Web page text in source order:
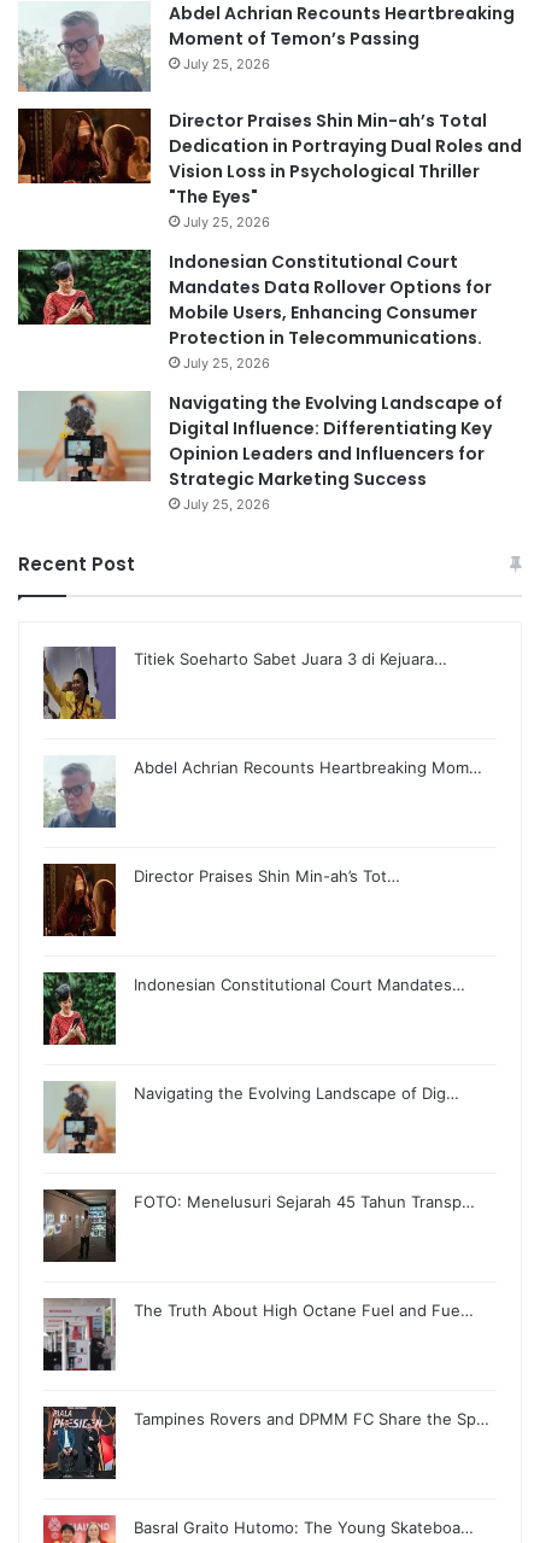
Abdel Achrian Recounts Heartbreaking
Moment of Temon’s Passing
July 25, 2026
Director Praises Shin Min-ah’s Total
Dedication in Portraying Dual Roles and
Vision Loss in Psychological Thriller
"The Eyes"
July 25, 2026
Indonesian Constitutional Court
Mandates Data Rollover Options for
Mobile Users, Enhancing Consumer
Protection in Telecommunications.
July 25, 2026
Navigating the Evolving Landscape of
Digital Influence: Differentiating Key
Opinion Leaders and Influencers for
Strategic Marketing Success
July 25, 2026
Recent Post
Titiek Soeharto Sabet Juara 3 di Kejuara…
Abdel Achrian Recounts Heartbreaking Mom…
Director Praises Shin Min-ah’s Tot…
Indonesian Constitutional Court Mandates…
Navigating the Evolving Landscape of Dig…
FOTO: Menelusuri Sejarah 45 Tahun Transp…
The Truth About High Octane Fuel and Fue…
Tampines Rovers and DPMM FC Share the Sp…
Basral Graito Hutomo: The Young Skateboa…